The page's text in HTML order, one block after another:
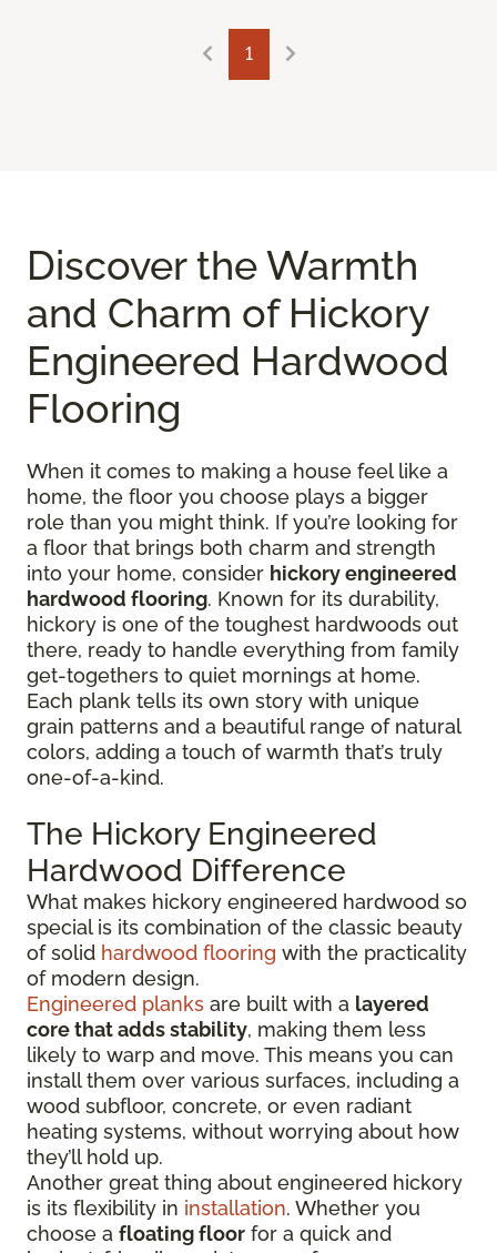
1
Discover the Warmth
and Charm of Hickory
Engineered Hardwood
Flooring
When it comes to making a house feel like a
home, the floor you choose plays a bigger
role than you might think. If you’re looking for
a floor that brings both charm and strength
into your home, consider hickory engineered
hardwood flooring. Known for its durability,
hickory is one of the toughest hardwoods out
there, ready to handle everything from family
get-togethers to quiet mornings at home.
Each plank tells its own story with unique
grain patterns and a beautiful range of natural
colors, adding a touch of warmth that’s truly
one-of-a-kind.
The Hickory Engineered
Hardwood Difference
What makes hickory engineered hardwood so
special is its combination of the classic beauty
of solid hardwood flooring with the practicality
of modern design.
Engineered planks are built with a layered
core that adds stability, making them less
likely to warp and move. This means you can
install them over various surfaces, including a
wood subfloor, concrete, or even radiant
heating systems, without worrying about how
they’ll hold up.
Another great thing about engineered hickory
is its flexibility in installation. Whether you
choose a floating floor for a quick and